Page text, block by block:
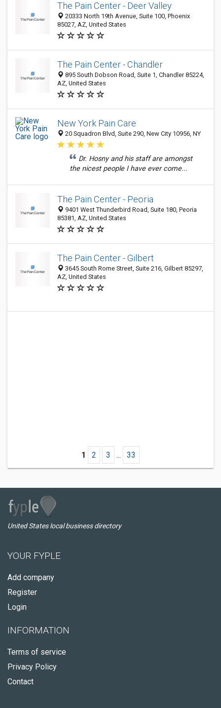
The Pain Center - Deer Valley
20333 North 19th Avenue, Suite 100, Phoenix
85027, AZ, United States
The Pain Center - Chandler
895 South Dobson Road, Suite 1, Chandler 85224,
AZ, United States
New York Pain Care
20 Squadron Blvd, Suite 290, New City 10956, NY
Dr. Hosny and his staff are amongst
the nicest people I have ever come...
The Pain Center - Peoria
9401 West Thunderbird Road, Suite 180, Peoria
85381, AZ, United States
The Pain Center - Gilbert
3645 South Rome Street, Suite 216, Gilbert 85297,
AZ, United States
1 2 3 ... 33
United States local business directory
YOUR FYPLE
Add company
Register
Login
INFORMATION
Terms of service
Privacy Policy
Contact